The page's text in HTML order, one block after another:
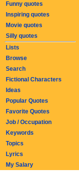
Funny quotes
Inspiring quotes
Movie quotes
Silly quotes
Lists
Browse
Search
Fictional Characters
Ideas
Popular Quotes
Favorite Quotes
Job / Occupation
Keywords
Topics
Lyrics
My Salary